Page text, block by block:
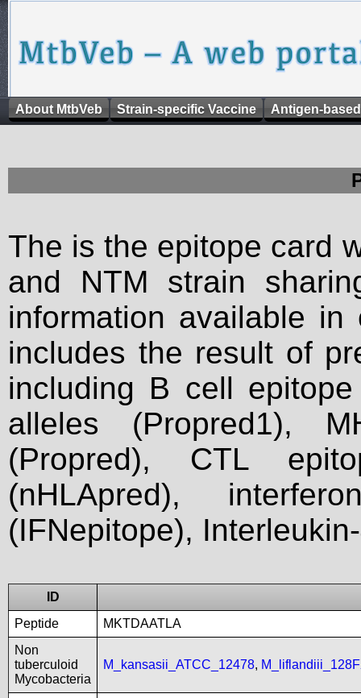
About MtbVeb Strain-specific Vaccine Antigen-
The is the epitope card
and NTM strain
information available
includes the result of
including B cell
alleles (Propred1),
(Propred), CTL
(nHLApred),
(IFNepitope),
ID
Peptide
MKTDAATLA
Non
tuberculoid
Mycobacteria
M_kansasii_ATCC_12478,